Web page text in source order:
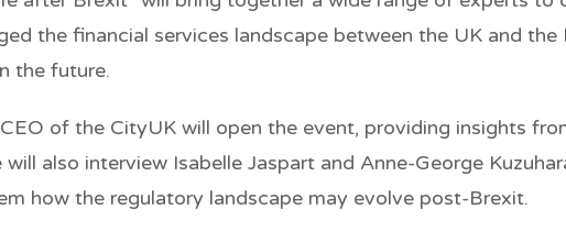
the financial services landscape between the UK and the
the future.
of the CityUK will open the event, providing insights
will also interview Isabelle Jaspart and Anne-George
how the regulatory landscape may evolve post-Brexit.